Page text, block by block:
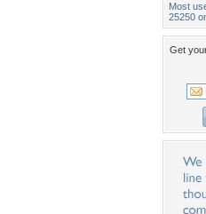
Most
25250
Get